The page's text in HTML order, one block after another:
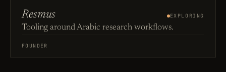
Resmus EXPLORING
Tooling around Arabic research workflows.
FOUNDER